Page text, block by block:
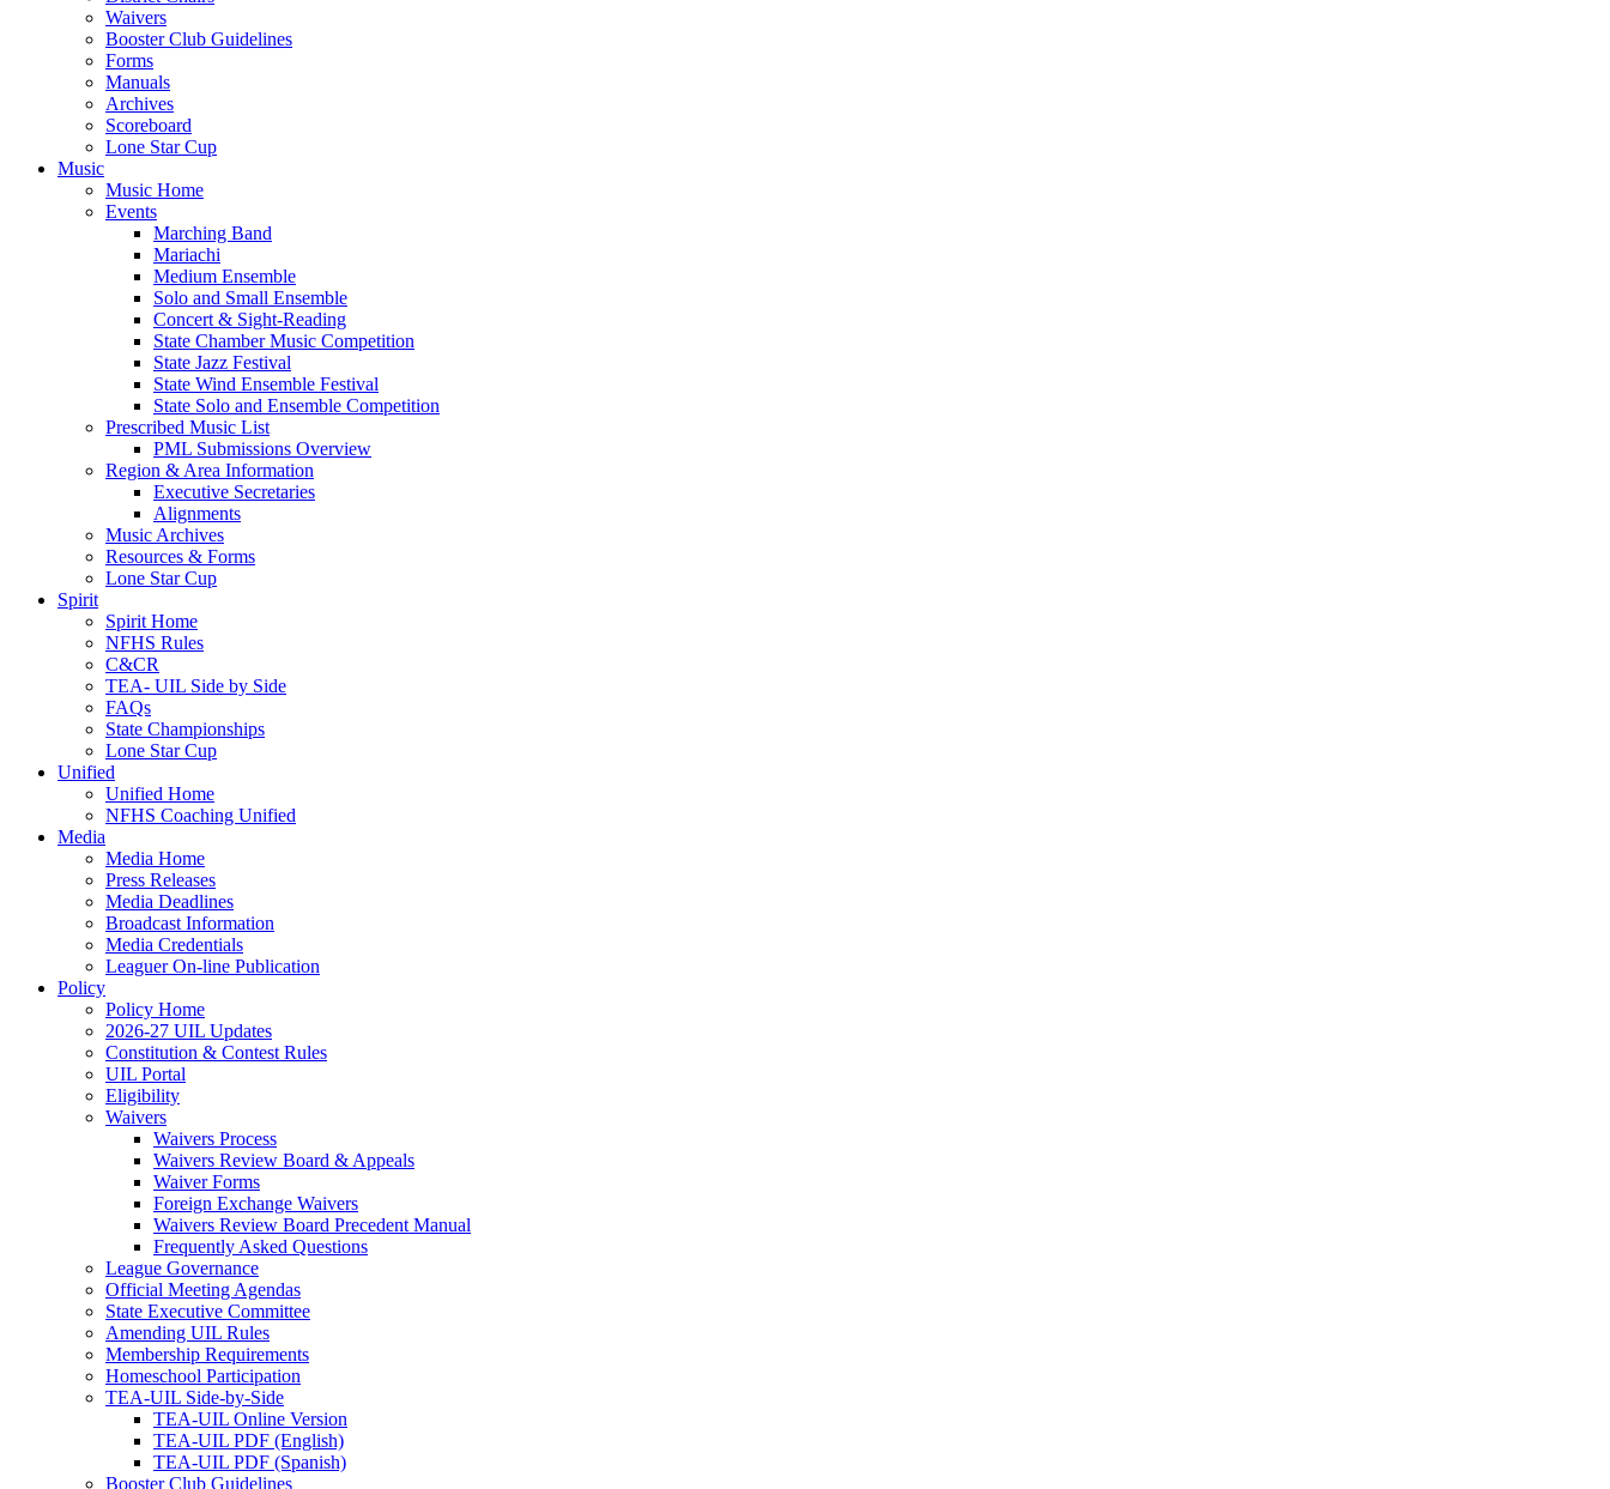
Waivers
Booster Club Guidelines
Forms
Manuals
Archives
Scoreboard
Lone Star Cup
Music
Music Home
Events
Marching Band
Mariachi
Medium Ensemble
Solo and Small Ensemble
Concert & Sight-Reading
State Chamber Music Competition
State Jazz Festival
State Wind Ensemble Festival
State Solo and Ensemble Competition
Prescribed Music List
PML Submissions Overview
Region & Area Information
Executive Secretaries
Alignments
Music Archives
Resources & Forms
Lone Star Cup
Spirit
Spirit Home
NFHS Rules
C&CR
TEA- UIL Side by Side
FAQs
State Championships
Lone Star Cup
Unified
Unified Home
NFHS Coaching Unified
Media
Media Home
Press Releases
Media Deadlines
Broadcast Information
Media Credentials
Leaguer On-line Publication
Policy
Policy Home
2026-27 UIL Updates
Constitution & Contest Rules
UIL Portal
Eligibility
Waivers
Waivers Process
Waivers Review Board & Appeals
Waiver Forms
Foreign Exchange Waivers
Waivers Review Board Precedent Manual
Frequently Asked Questions
League Governance
Official Meeting Agendas
State Executive Committee
Amending UIL Rules
Membership Requirements
Homeschool Participation
TEA-UIL Side-by-Side
TEA-UIL Online Version
TEA-UIL PDF (English)
TEA-UIL PDF (Spanish)
Booster Club Guidelines